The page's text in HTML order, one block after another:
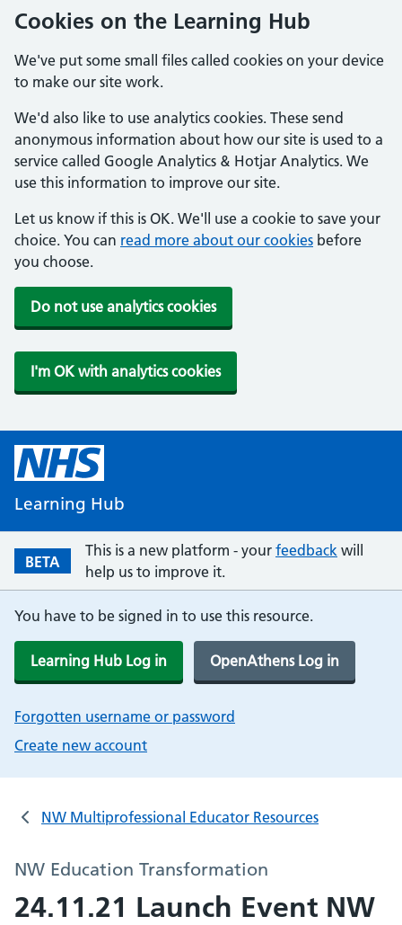
Cookies on the Learning Hub
We've put some small files called cookies on your device
to make our site work.
We'd also like to use analytics cookies. These send
anonymous information about how our site is used to a
service called Google Analytics & Hotjar Analytics. We
use this information to improve our site.
Let us know if this is OK. We'll use a cookie to save your
choice. You can read more about our cookies before
you choose.
Do not use analytics cookies
I'm OK with analytics cookies
Learning Hub
BETA
This is a new platform - your feedback will
help us to improve it.
You have to be signed in to use this resource.
Learning Hub Log in OpenAthens Log in
Forgotten username or password
Create new account
NW Multiprofessional Educator Resources
NW Education Transformation
24.11.21 Launch Event NW